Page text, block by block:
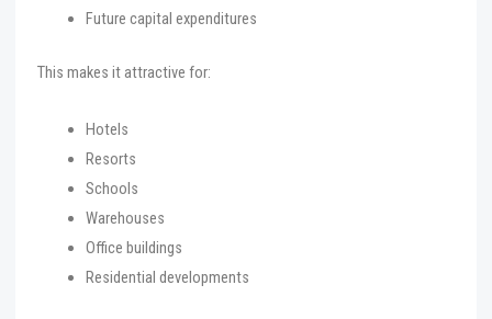
Future capital expenditures
This makes it attractive for:
Hotels
Resorts
Schools
Warehouses
Office buildings
Residential developments